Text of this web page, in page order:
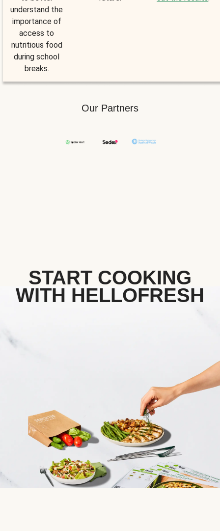
understand the
importance of
access to
nutritious food
during school
breaks.
Our Partners
START COOKING
WITH HELLOFRESH